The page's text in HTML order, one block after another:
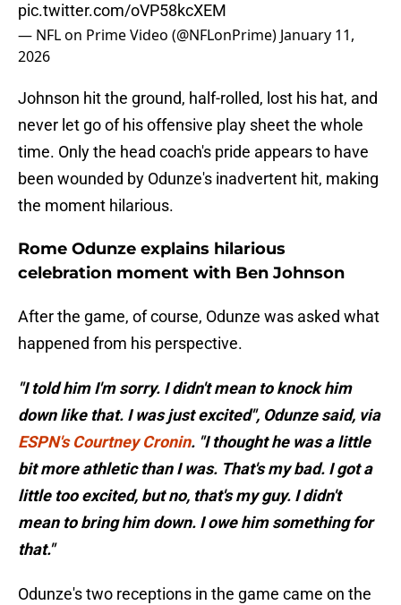
pic.twitter.com/oVP58kcXEM
— NFL on Prime Video (@NFLonPrime) January 11,
2026
Johnson hit the ground, half-rolled, lost his hat, and
never let go of his offensive play sheet the whole
time. Only the head coach's pride appears to have
been wounded by Odunze's inadvertent hit, making
the moment hilarious.
Rome Odunze explains hilarious
celebration moment with Ben Johnson
After the game, of course, Odunze was asked what
happened from his perspective.
"I told him I'm sorry. I didn't mean to knock him
down like that. I was just excited", Odunze said, via
ESPN's Courtney Cronin. "I thought he was a little
bit more athletic than I was. That's my bad. I got a
little too excited, but no, that's my guy. I didn't
mean to bring him down. I owe him something for
that."
Odunze's two receptions in the game came on the